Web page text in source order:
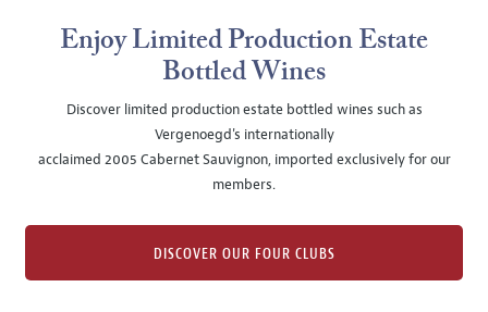
Enjoy Limited Production Estate
Bottled Wines
Discover limited production estate bottled wines such as
Vergenoegd's internationally
acclaimed 2005 Cabernet Sauvignon, imported exclusively for our
members.
DISCOVER OUR FOUR CLUBS